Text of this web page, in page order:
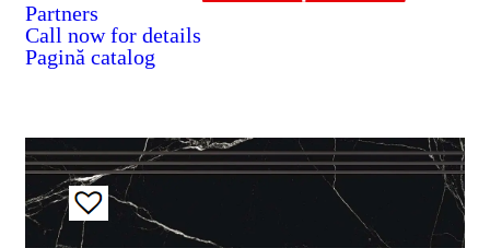
Partners
Call now for details
Pagină catalog